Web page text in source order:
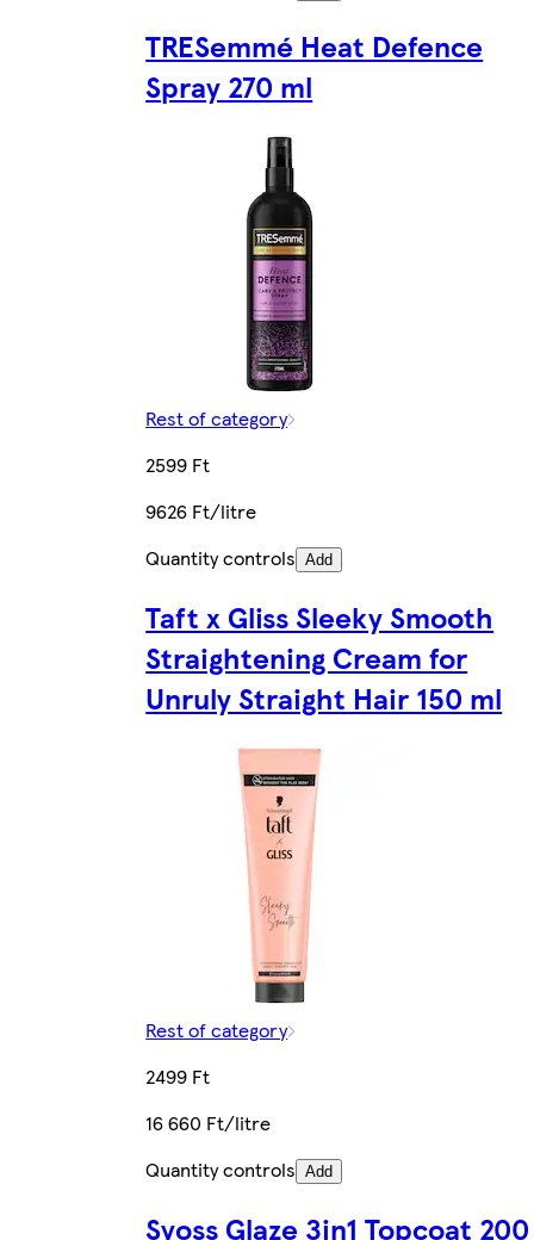
TRESemmé Heat Defence
Spray 270 ml
Rest of category
2599 Ft
9626 Ft/litre
Quantity controls Add
Taft x Gliss Sleeky Smooth
Straightening Cream for
Unruly Straight Hair 150 ml
Rest of category
2499 Ft
16 660 Ft/litre
Quantity controls Add
Syoss Glaze 3in1 Topcoat 200